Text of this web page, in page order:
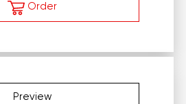
Order
Preview